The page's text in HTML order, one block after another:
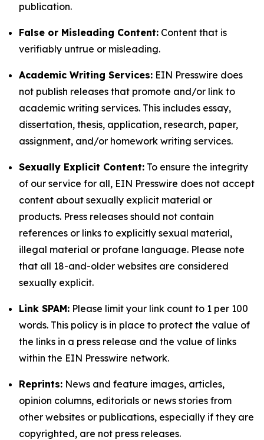
publication.
False or Misleading Content: Content that is
verifiably untrue or misleading.
Academic Writing Services: EIN Presswire does
not publish releases that promote and/or link to
academic writing services. This includes essay,
dissertation, thesis, application, research, paper,
assignment, and/or homework writing services.
Sexually Explicit Content: To ensure the integrity
of our service for all, EIN Presswire does not accept
content about sexually explicit material or
products. Press releases should not contain
references or links to explicitly sexual material,
illegal material or profane language. Please note
that all 18-and-older websites are considered
sexually explicit.
Link SPAM: Please limit your link count to 1 per 100
words. This policy is in place to protect the value of
the links in a press release and the value of links
within the EIN Presswire network.
Reprints: News and feature images, articles,
opinion columns, editorials or news stories from
other websites or publications, especially if they are
copyrighted, are not press releases.